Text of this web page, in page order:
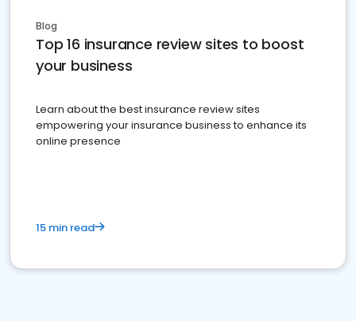
Blog
Top 16 insurance review sites to boost
your business
Learn about the best insurance review sites
empowering your insurance business to enhance its
online presence
15 min read